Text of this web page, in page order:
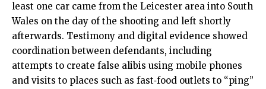
least one car came from the Leicester area into South
Wales on the day of the shooting and left shortly
afterwards. Testimony and digital evidence showed
coordination between defendants, including
attempts to create false alibis using mobile phones
and visits to places such as fast‑food outlets to “ping”